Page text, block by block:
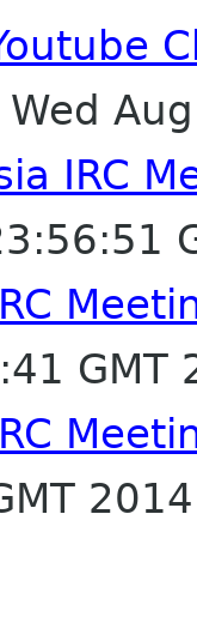
Wed
IRC
GMT
2014